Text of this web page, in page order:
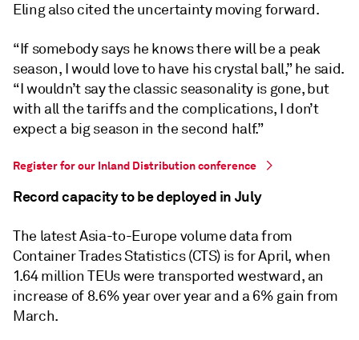
Eling also cited the uncertainty moving forward.
“If somebody says he knows there will be a peak
season, I would love to have his crystal ball,” he said.
“I wouldn’t say the classic seasonality is gone, but
with all the tariffs and the complications, I don’t
expect a big season in the second half.”
Register for our Inland Distribution conference
Record capacity to be deployed in July
The latest Asia-to-Europe volume data from
Container Trades Statistics (CTS) is for April, when
1.64 million TEUs were transported westward, an
increase of 8.6% year over year and a 6% gain from
March.